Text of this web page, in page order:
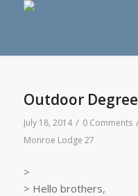
Outdoor
July 18, 2014 / 0 Comments
Monroe Lodge 27
>
> Hello brothers,